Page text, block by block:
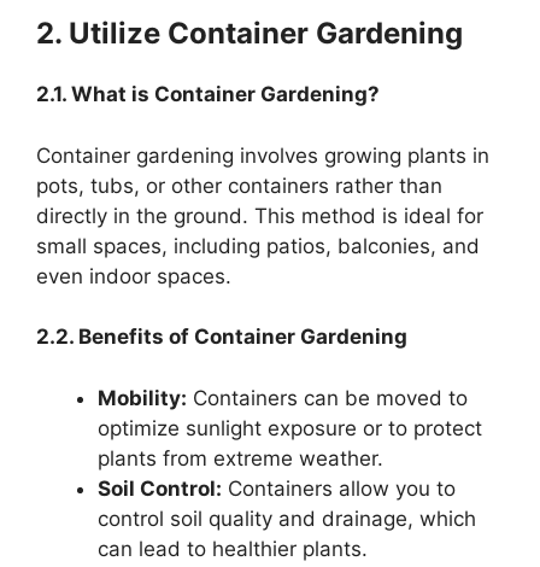
2. Utilize Container Gardening
2.1. What is Container Gardening?
Container gardening involves growing plants in
pots, tubs, or other containers rather than
directly in the ground. This method is ideal for
small spaces, including patios, balconies, and
even indoor spaces.
2.2. Benefits of Container Gardening
Mobility: Containers can be moved to
optimize sunlight exposure or to protect
plants from extreme weather.
Soil Control: Containers allow you to
control soil quality and drainage, which
can lead to healthier plants.